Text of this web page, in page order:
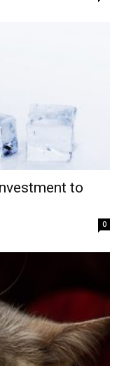
to
0